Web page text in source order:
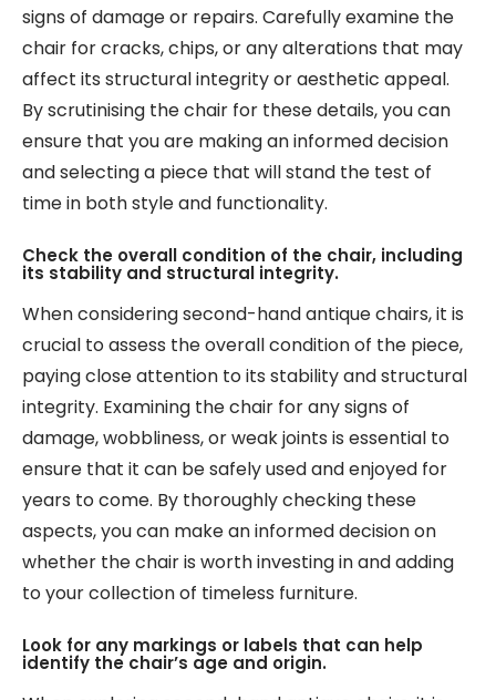
signs of damage or repairs. Carefully examine the
chair for cracks, chips, or any alterations that may
affect its structural integrity or aesthetic appeal.
By scrutinising the chair for these details, you can
ensure that you are making an informed decision
and selecting a piece that will stand the test of
time in both style and functionality.
Check the overall condition of the chair, including
its stability and structural integrity.
When considering second-hand antique chairs, it is
crucial to assess the overall condition of the piece,
paying close attention to its stability and structural
integrity. Examining the chair for any signs of
damage, wobbliness, or weak joints is essential to
ensure that it can be safely used and enjoyed for
years to come. By thoroughly checking these
aspects, you can make an informed decision on
whether the chair is worth investing in and adding
to your collection of timeless furniture.
Look for any markings or labels that can help
identify the chair’s age and origin.